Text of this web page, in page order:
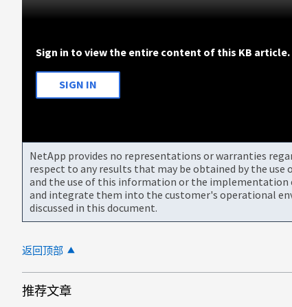
Sign in to view the entire content of this KB article.
SIGN IN
NetApp provides no representations or warranties
respect to any results that may be obtained by the
and the use of this information or the implementation
and integrate them into the customer's operational
discussed in this document.
返回顶部
推荐文章